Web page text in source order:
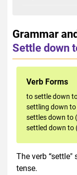
Grammar
Settle down
Verb Forms
to settle down
settling down
settles down to
settled down to
The verb
tense.